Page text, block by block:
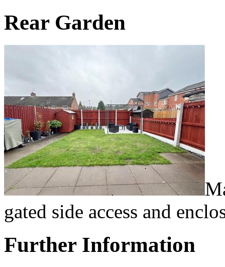
Rear Garden
gated side access and
Further Information